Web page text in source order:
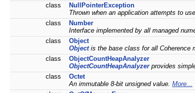
class
NullPointerException
Thrown when an application attempts to use
class
Number
Interface implemented by all managed
class
Object
Objectis the base class for all Coherence
class
ObjectCountHeapAnalyzer
ObjectCountHeapAnalyzerprovides
class
Octet
An immutable 8-bit unsigned value. More...